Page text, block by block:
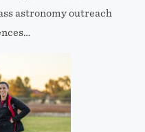
astronomy outreach